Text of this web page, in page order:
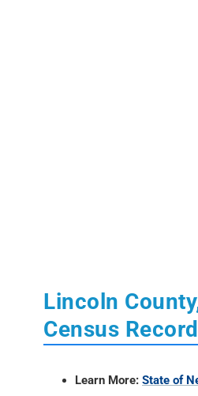
Lincoln
Census
Learn More: State of